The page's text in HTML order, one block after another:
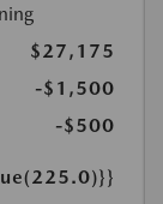
$27,175
-$1,500
-$500